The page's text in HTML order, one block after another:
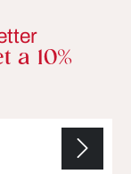
a 10%